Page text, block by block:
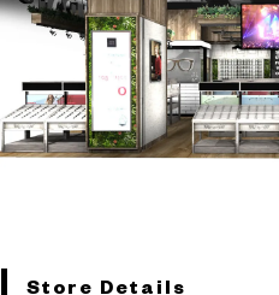
Store Details